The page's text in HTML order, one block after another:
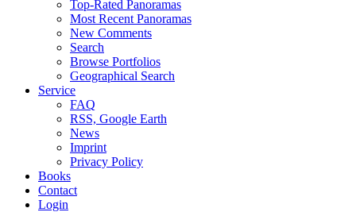
Top-Rated Panoramas
Most Recent Panoramas
New Comments
Search
Browse Portfolios
Geographical Search
Service
FAQ
RSS, Google Earth
News
Imprint
Privacy Policy
Books
Contact
Login